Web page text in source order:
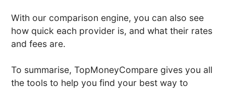
With our comparison engine, you can also see
how quick each provider is, and what their rates
and fees are.
To summarise, TopMoneyCompare gives you all
the tools to help you find your best way to